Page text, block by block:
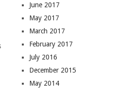
June 2017
May 2017
March 2017
February 2017
July 2016
December 2015
May 2014